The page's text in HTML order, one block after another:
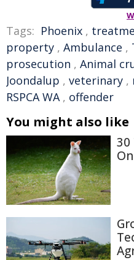
Tags: Phoenix ,
property , Ambulance ,
prosecution , Animal
Joondalup , veterinary ,
RSPCA WA, offender
You might also like
30